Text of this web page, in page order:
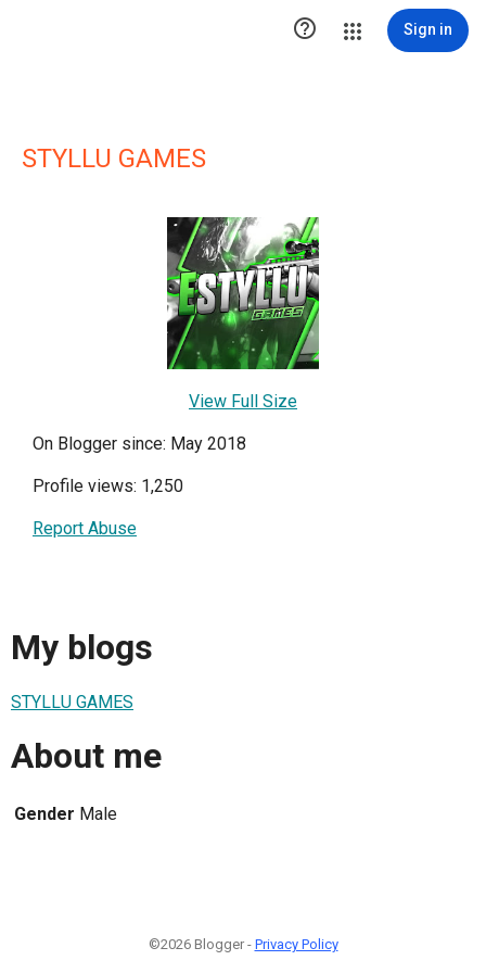
 Sign in
STYLLU GAMES
View Full Size
On Blogger since: May 2018
Profile views: 1,250
Report Abuse
My blogs
STYLLU GAMES
About me
Gender Male
©2026 Blogger - Privacy Policy